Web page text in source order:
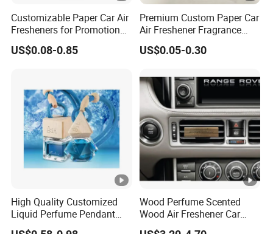
Customizable Paper Car Air
Fresheners for Promotional
Gifts
US$0.08-0.85
Premium Custom Paper Car
Air Freshener Fragrance
Shape Eco-Friendly
US$0.05-0.30
High Quality Customized
Liquid Perfume Pendant
Essencial Oil Air Freshener
Wood Perfume Scented
Wood Air Freshener Car
Vent Air Freshener Diffuser